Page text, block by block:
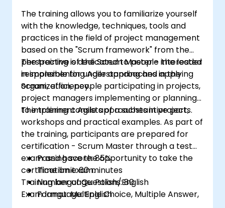
The training allows you to familiarize yourself
with the knowledge, techniques, tools and
practices in the field of project management
based on the "Scrum framework" from the
perspective of the Scrum Master - the leader
responsible for understanding and applying
Scrum, efficiency.
The training is dedicated to people interested
in implementing Agile approaches in the
organization, people participating in projects,
project managers implementing or planning
to implement Agile approaches in projects.
The training consists of a substantive part,
workshops and practical examples. As part of
the training, participants are prepared for
certification - Scrum Master through a test
exam and have the opportunity to take the
certification exam.
Training language: Polish/English
Exam language: English
Passing score: 85%
Time limit: 60 minutes
Number of Questions: 80
Format: Multiple Choice, Multiple Answer,